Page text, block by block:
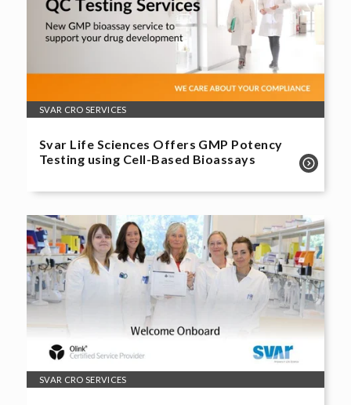
SVAR CRO SERVICES
Svar Life Sciences Offers GMP Potency
Testing using Cell-Based Bioassays
SVAR CRO SERVICES